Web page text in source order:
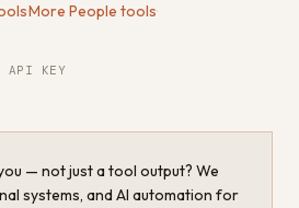
·More People tools·
API KEY
— not just a tool output? We
systems, and AI automation for